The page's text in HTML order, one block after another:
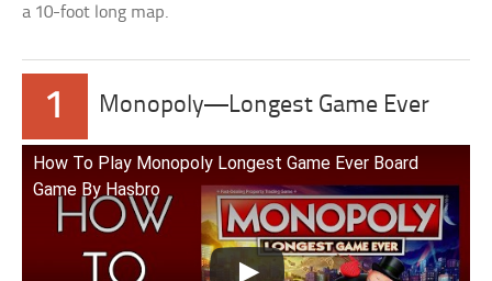
a 10-foot long map.
1 Monopoly—Longest Game Ever
How To Play Monopoly Longest Game Ever Board
Game By Hasbro